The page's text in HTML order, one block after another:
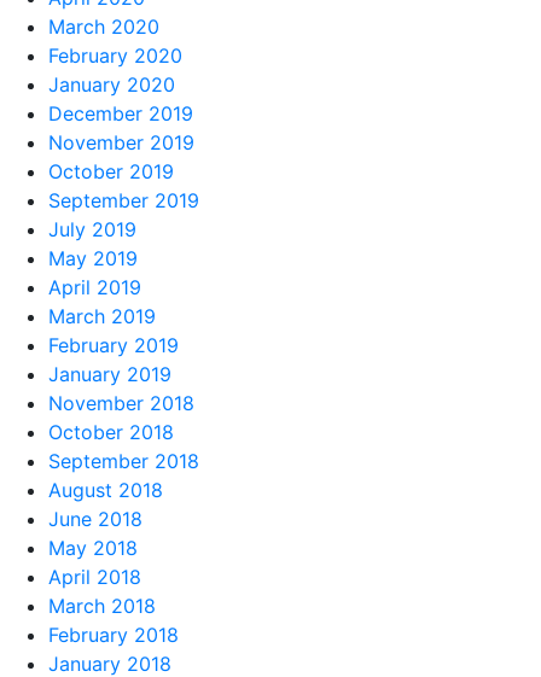
March 2020
February 2020
January 2020
December 2019
November 2019
October 2019
September 2019
July 2019
May 2019
April 2019
March 2019
February 2019
January 2019
November 2018
October 2018
September 2018
August 2018
June 2018
May 2018
April 2018
March 2018
February 2018
January 2018